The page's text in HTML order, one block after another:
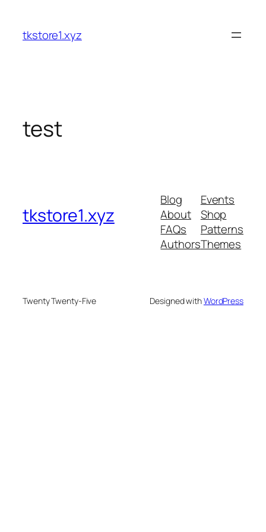
tkstore1.xyz
test
tkstore1.xyz
Blog
About
FAQs
Authors
Events
Shop
Patterns
Themes
Twenty Twenty-Five Designed withWordPress